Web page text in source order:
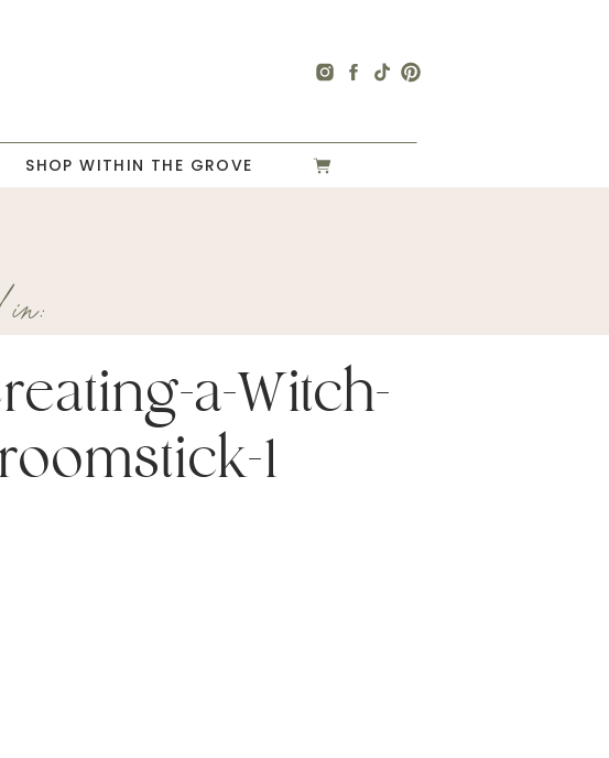
SHOP WITHIN THE GROVE
a-Witch-
1
in: